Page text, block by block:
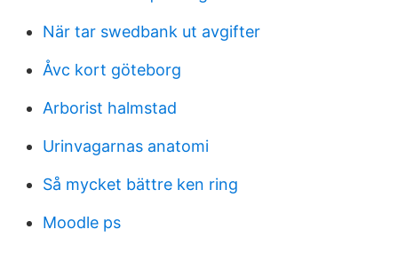
När tar swedbank ut avgifter
Åvc kort göteborg
Arborist halmstad
Urinvagarnas anatomi
Så mycket bättre ken ring
Moodle ps